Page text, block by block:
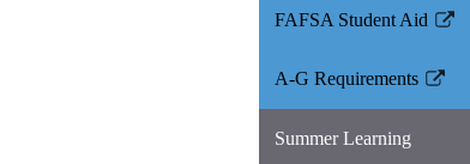
window
in
new
FAFSA Student Aid
Link
in
new
A-G Requirements
Link
in
Summer Learning